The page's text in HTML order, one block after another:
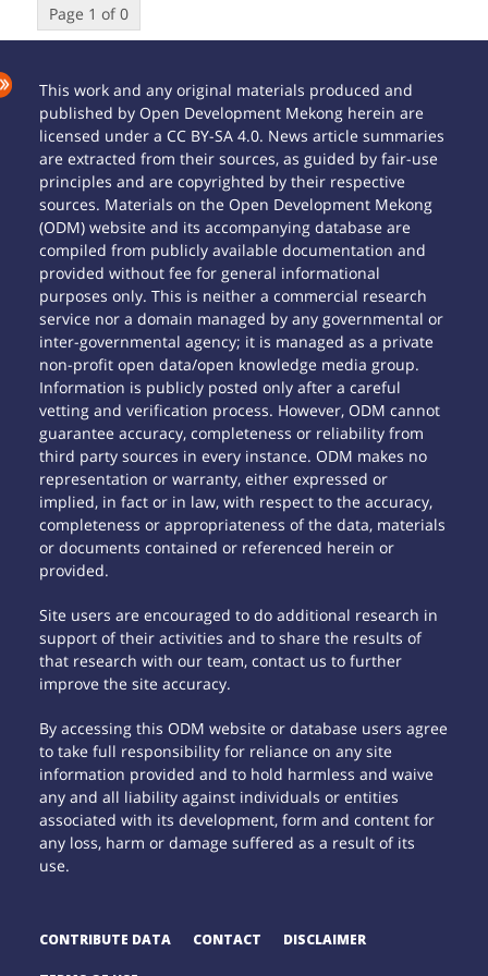
Page 1 of 0
This work and any original materials produced and
published by Open Development Mekong herein are
licensed under a CC BY-SA 4.0. News article summaries
are extracted from their sources, as guided by fair-use
principles and are copyrighted by their respective
sources. Materials on the Open Development Mekong
(ODM) website and its accompanying database are
compiled from publicly available documentation and
provided without fee for general informational
purposes only. This is neither a commercial research
service nor a domain managed by any governmental or
inter-governmental agency; it is managed as a private
non-profit open data/open knowledge media group.
Information is publicly posted only after a careful
vetting and verification process. However, ODM cannot
guarantee accuracy, completeness or reliability from
third party sources in every instance. ODM makes no
representation or warranty, either expressed or
implied, in fact or in law, with respect to the accuracy,
completeness or appropriateness of the data, materials
or documents contained or referenced herein or
provided.
Site users are encouraged to do additional research in
support of their activities and to share the results of
that research with our team, contact us to further
improve the site accuracy.
By accessing this ODM website or database users agree
to take full responsibility for reliance on any site
information provided and to hold harmless and waive
any and all liability against individuals or entities
associated with its development, form and content for
any loss, harm or damage suffered as a result of its
use.
CONTRIBUTE DATA CONTACT DISCLAIMER